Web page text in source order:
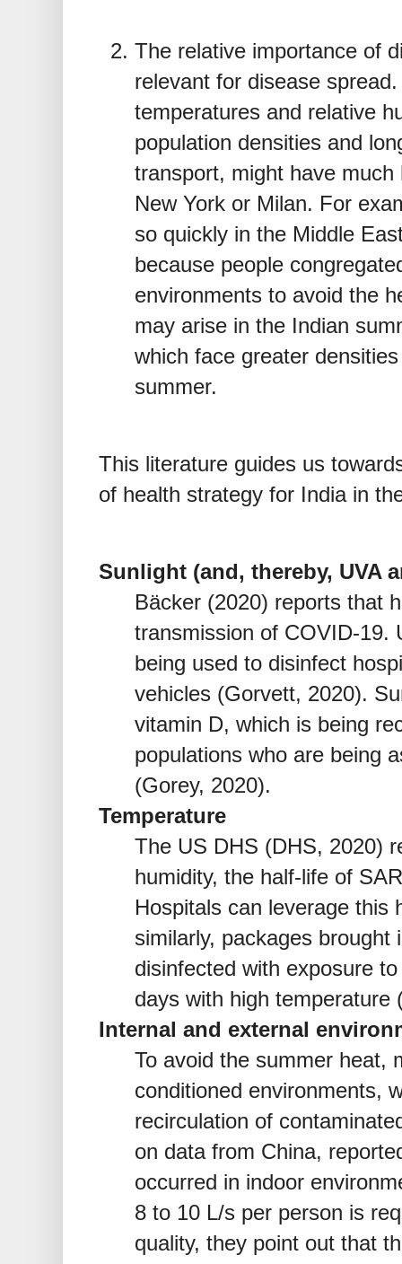
The relative importance of
relevant for disease
temperatures and relative
population densities and
transport, might have
New York or Milan. For
so quickly in the Middle
because people
environments to avoid the
may arise in the Indian
which face greater
summer.
This literature guides us
of health strategy for India in
Sunlight (and, thereby, UVA
Bäcker (2020) reports that
transmission of COVID-19.
being used to disinfect
vehicles (Gorvett, 2020).
vitamin D, which is being
populations who are being
(Gorey, 2020).
Temperature
The US DHS (DHS, 2020)
humidity, the half-life of
Hospitals can leverage this
similarly, packages brought
disinfected with exposure
days with high temperature
Internal and external
To avoid the summer heat,
conditioned environments,
recirculation of
on data from China,
occurred in indoor
8 to 10 L/s per person is
quality, they point out that